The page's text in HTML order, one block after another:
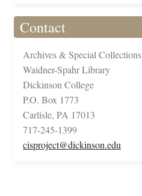
Contact
Archives & Special Collections
Waidner-Spahr Library
Dickinson College
P.O. Box 1773
Carlisle, PA 17013
717-245-1399
cisproject@dickinson.edu